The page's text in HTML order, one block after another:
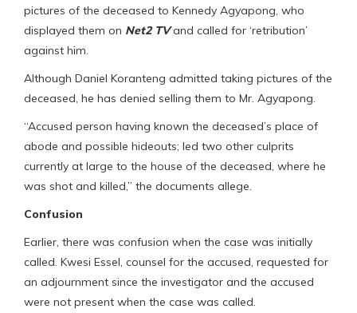
pictures of the deceased to Kennedy Agyapong, who
displayed them on Net2 TVand called for ‘retribution’
against him.
Although Daniel Koranteng admitted taking pictures of the
deceased, he has denied selling them to Mr. Agyapong.
“Accused person having known the deceased’s place of
abode and possible hideouts; led two other culprits
currently at large to the house of the deceased, where he
was shot and killed,” the documents allege.
Confusion
Earlier, there was confusion when the case was initially
called. Kwesi Essel, counsel for the accused, requested for
an adjournment since the investigator and the accused
were not present when the case was called.